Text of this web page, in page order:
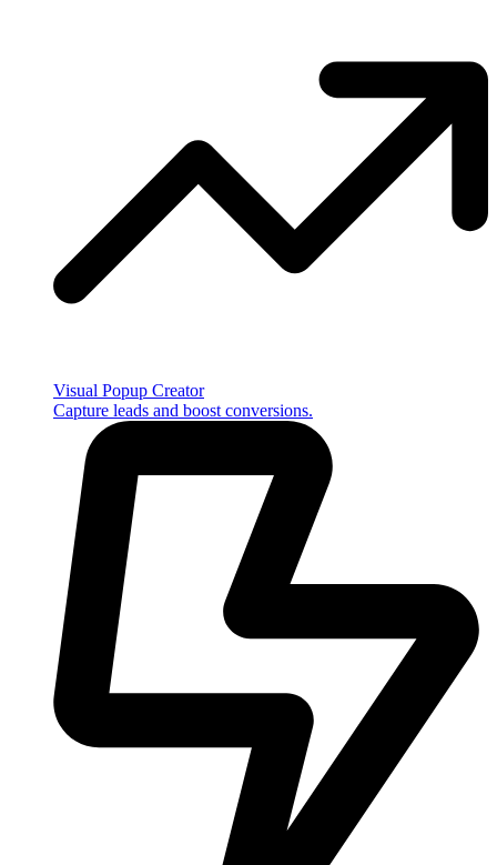
Visual Popup Creator
Capture leads and boost conversions.